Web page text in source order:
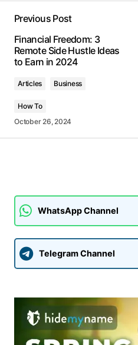
Required fields are
Submit Comment
Previous Post
Financial Freedom: 3
Remote Side Hustle Ideas
to Earn in 2024
Articles Business
How To
October 26, 2024
WhatsApp Channel
Telegram Channel